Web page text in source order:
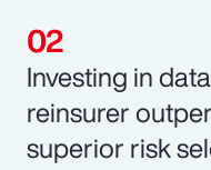
Investing in
reinsurer
superior risk